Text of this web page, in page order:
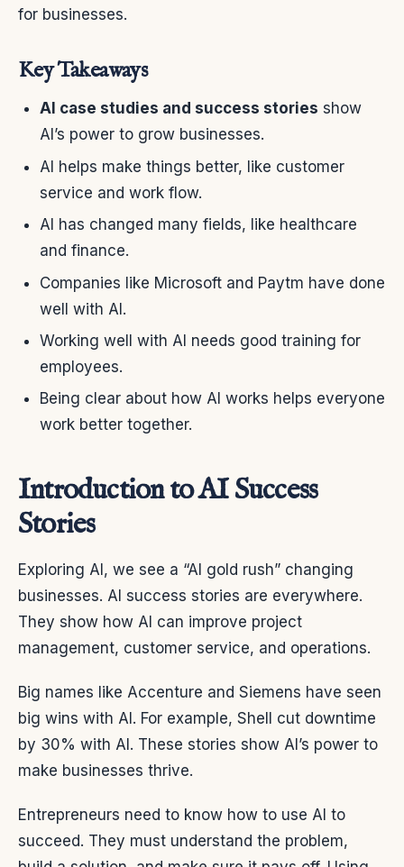
for businesses.
Key Takeaways
AI case studies and success stories show
AI’s power to grow businesses.
AI helps make things better, like customer
service and work flow.
AI has changed many fields, like healthcare
and finance.
Companies like Microsoft and Paytm have done
well with AI.
Working well with AI needs good training for
employees.
Being clear about how AI works helps everyone
work better together.
Introduction to AI Success
Stories
Exploring AI, we see a “AI gold rush” changing
businesses. AI success stories are everywhere.
They show how AI can improve project
management, customer service, and operations.
Big names like Accenture and Siemens have seen
big wins with AI. For example, Shell cut downtime
by 30% with AI. These stories show AI’s power to
make businesses thrive.
Entrepreneurs need to know how to use AI to
succeed. They must understand the problem,